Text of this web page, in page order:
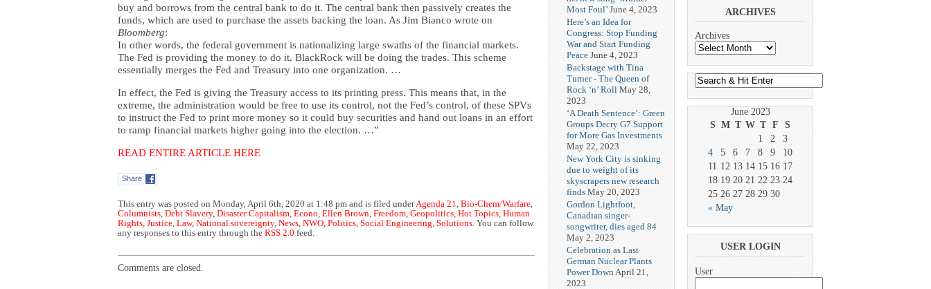
buy and borrows from the central bank to do it. The central bank then passively creates the
funds, which are used to purchase the assets backing the loan. As Jim Bianco wrote on
Bloomberg:
In other words, the federal government is nationalizing large swaths of the financial markets.
The Fed is providing the money to do it. BlackRock will be doing the trades. This scheme
essentially merges the Fed and Treasury into one organization. …
In effect, the Fed is giving the Treasury access to its printing press. This means that, in the
extreme, the administration would be free to use its control, not the Fed’s control, of these SPVs
to instruct the Fed to print more money so it could buy securities and hand out loans in an effort
to ramp financial markets higher going into the election. …”
READ ENTIRE ARTICLE HERE
Share
This entry was posted on Monday, April 6th, 2020 at 1:48 pm and is filed underAgenda 21 Bio-Chem/Warfare
Columnists Debt Slavery, Disaster Capitalism Econo Ellen Brown Freedom Geopolitics Hot Topics Human
Rights Justice Law, National sovereignty, News NWO Politics Social Engineering Solutions . You can follow
any responses to this entry through the RSS 2.0 feed.
Comments are closed.
Most Foul’ June 4, 2023
Here’s an Idea for
Congress: Stop Funding
War and Start Funding
Peace June 4, 2023
Backstage with Tina
Turner - The Queen of
Rock ‘n’ Roll May 28,
2023
‘A Death Sentence’: Green
Groups Decry G7 Support
for More Gas Investments
May 22, 2023
New York City is sinking
due to weight of its
skyscrapers new research
finds May 20, 2023
Gordon Lightfoot,
Canadian singer-
songwriter, dies aged 84
May 2, 2023
Celebration as Last
German Nuclear Plants
Power Down April 21,
2023
ARCHIVES
Archives
June 2023
S M T W T F S
« May
1 2
3
4
5 6 7 8 9
10
11 12 13 14 15 16 17
18 19 20 21 22 23 24
25 26 27 28 29 30
USER LOGIN
User